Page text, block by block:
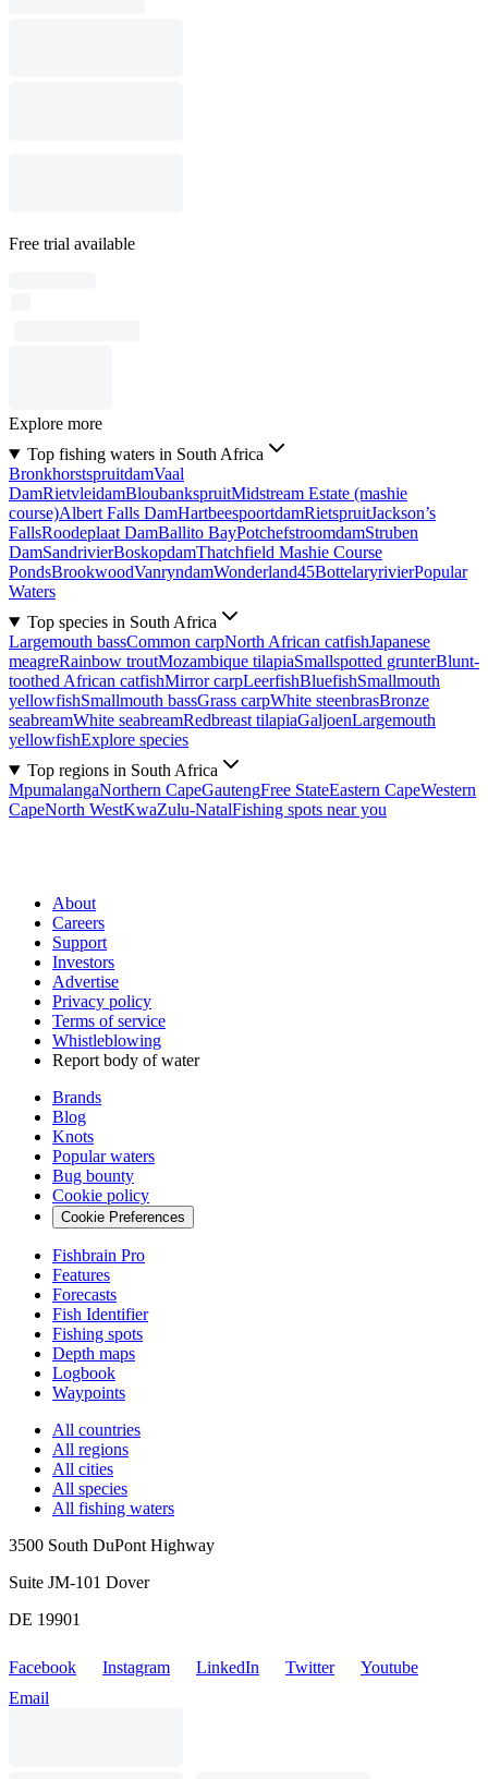
Free trial available
Explore more
Top fishing waters in South Africa
BronkhorstspruitdamVaal
DamRietvleidamBloubankspruitMidstream Estate (mashie
course)Albert Falls DamHartbeespoortdamRietspruitJackson’s
FallsRoodeplaat DamBallito BayPotchefstroomdamStruben
DamSandrivierBoskopdamThatchfield Mashie Course
PondsBrookwoodVanryndamWonderland45BottelaryrivierPopular
Waters
Top species in South Africa
Largemouth bassCommon carpNorth African catfishJapanese
meagreRainbow troutMozambique tilapiaSmallspotted grunterBlunt-
toothed African catfishMirror carpLeerfishBluefishSmallmouth
yellowfishSmallmouth bassGrass carpWhite steenbrasBronze
seabreamWhite seabreamRedbreast tilapiaGaljoenLargemouth
yellowfishExplore species
Top regions in South Africa
MpumalangaNorthern CapeGautengFree StateEastern CapeWestern
CapeNorth WestKwaZulu-NatalFishing spots near you
About
Careers
Support
Investors
Advertise
Privacy policy
Terms of service
Whistleblowing
Report body of water
Brands
Blog
Knots
Popular waters
Bug bounty
Cookie policy
Cookie Preferences
Fishbrain Pro
Features
Forecasts
Fish Identifier
Fishing spots
Depth maps
Logbook
Waypoints
All countries
All regions
All cities
All species
All fishing waters
3500 South DuPont Highway
Suite JM-101 Dover
DE 19901
Facebook Instagram LinkedIn Twitter
Youtube
Email